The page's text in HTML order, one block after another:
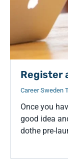
Register
Career Sweden
Once you
good idea
dothe pre-